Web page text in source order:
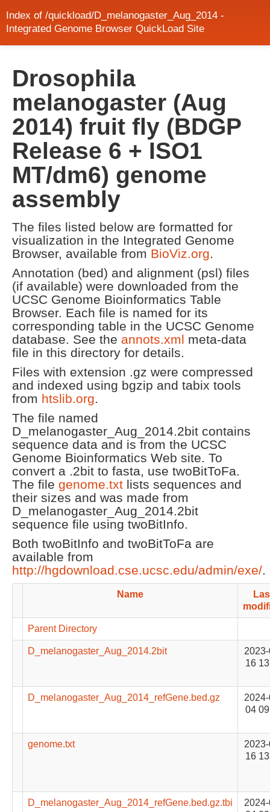
Index of /quickload/D_melanogaster_Aug_2014 -
Integrated Genome Browser QuickLoad Site
Drosophila
melanogaster (Aug
2014) fruit fly (BDGP
Release 6 + ISO1
MT/dm6) genome
assembly
The files listed below are formatted for
visualization in the Integrated Genome
Browser, available from BioViz.org.
Annotation (bed) and alignment (psl) files
(if available) were downloaded from the
UCSC Genome Bioinformatics Table
Browser. Each file is named for its
corresponding table in the UCSC Genome
database. See the annots.xml meta-data
file in this directory for details.
Files with extension .gz were compressed
and indexed using bgzip and tabix tools
from htslib.org.
The file named
D_melanogaster_Aug_2014.2bit contains
sequence data and is from the UCSC
Genome Bioinformatics Web site. To
convert a .2bit to fasta, use twoBitToFa.
The file genome.txt lists sequences and
their sizes and was made from
D_melanogaster_Aug_2014.2bit
sequence file using twoBitInfo.
Both twoBitInfo and twoBitToFa are
available from
http://hgdownload.cse.ucsc.edu/admin/exe/.
Name
Parent Directory
D_melanogaster_Aug_2014.2bit
16
D_melanogaster_Aug_2014_refGene.bed.gz
04
genome.txt
16
D_melanogaster_Aug_2014_refGene.bed.gz.tbi